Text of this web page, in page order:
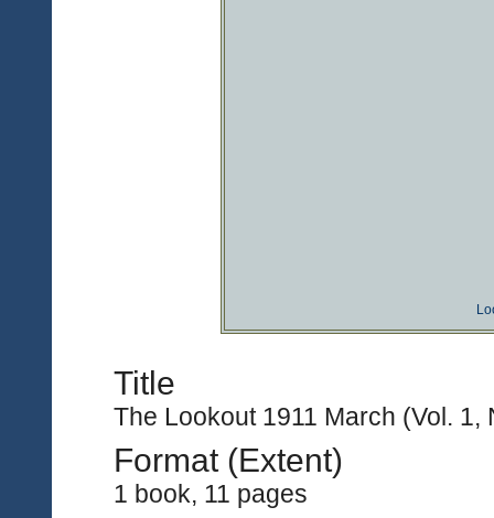
Title
The Lookout 1911 March (Vol. 1,
Format (Extent)
1 book, 11 pages